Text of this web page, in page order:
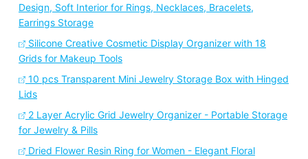
Design, Soft Interior for Rings, Necklaces, Bracelets,
Earrings Storage
Silicone Creative Cosmetic Display Organizer with 18
Grids for Makeup Tools
10 pcs Transparent Mini Jewelry Storage Box with Hinged
Lids
2 Layer Acrylic Grid Jewelry Organizer - Portable Storage
for Jewelry & Pills
Dried Flower Resin Ring for Women - Elegant Floral